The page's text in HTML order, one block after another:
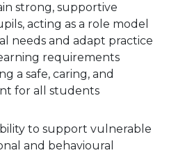
strong, supportive
acting as a role model
needs and adapt practice
requirements
a safe, caring, and
for all students
to support vulnerable
and behavioural